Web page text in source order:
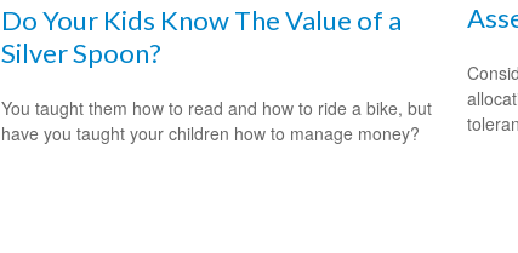
Do Your Kids Know The Value of a
Silver Spoon?
You taught them how to read and how to ride a bike, but
have you taught your children how to manage money?